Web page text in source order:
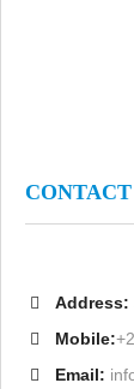
CONTACT
Address:
Mobile:
Email: